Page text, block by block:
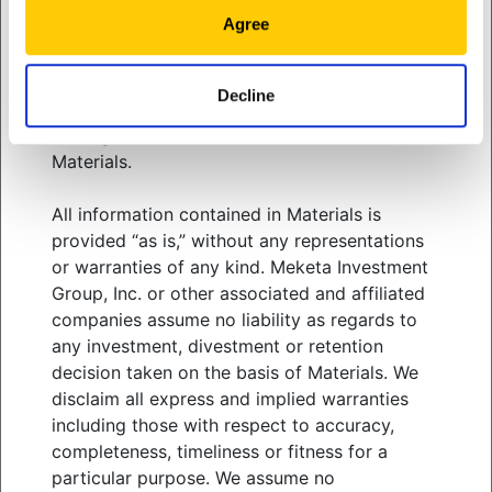
Agree
Decline
well as pre-existing financial goals.
advisors with respect to these areas and the
information presented in Materials. You must
when adopting or following any of the
strategies, tactics and methods discussed in
Materials.
All information contained in Materials is
provided “as is,” without any representations
or warranties of any kind. Meketa Investment
Group, Inc. or other associated and affiliated
companies assume no liability as regards to
any investment, divestment or retention
decision taken on the basis of Materials. We
disclaim all express and implied warranties
including those with respect to accuracy,
completeness, timeliness or fitness for a
particular purpose. We assume no
WHO WE SERVE
WHAT WE OFFER
ABOUT US
THOUGHT LEADERSHIP
NEWS & EVENTS
CLIENT PORTAL
MANAGER CENTER
CONTACT US
JOIN OUR TEAM